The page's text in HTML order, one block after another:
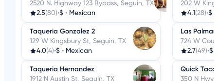
2520 N. Highway 123 Bypass, Seguin, TX
2.5(80)•$ • Mexican
Taqueria Gonzalez 2
129 W Kingsbury St, Seguin, TX
4.0(4)•$ • Mexican
Taqueria Hernandez
1912 N Austin St, Seguin, TX
202 W
4.1 (28)•$
Las
724 W
2.7(49)•$
Quick Taco
350 N Hwy